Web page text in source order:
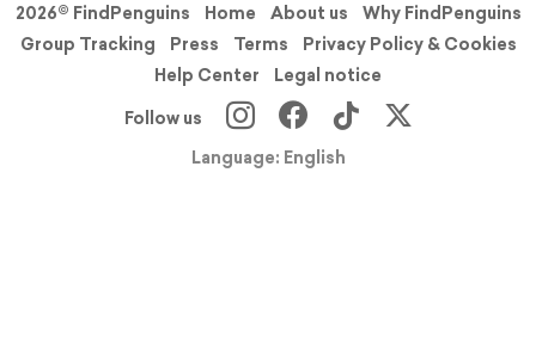
2026© FindPenguins Home About us
Why FindPenguins
Group Tracking
Press Terms
Privacy Policy & Cookies
Help Center
Legal notice
Follow us
Language: English